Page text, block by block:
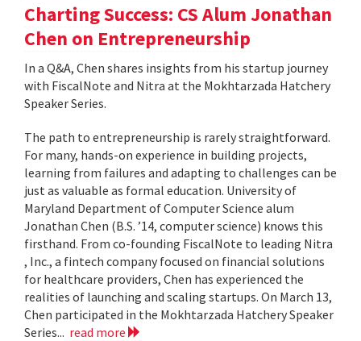
Charting Success: CS Alum Jonathan
Chen on Entrepreneurship
In a Q&A, Chen shares insights from his startup journey
with FiscalNote and Nitra at the Mokhtarzada Hatchery
Speaker Series.
The path to entrepreneurship is rarely straightforward.
For many, hands-on experience in building projects,
learning from failures and adapting to challenges can be
just as valuable as formal education. University of
Maryland Department of Computer Science alum
Jonathan Chen (B.S. ’14, computer science) knows this
firsthand. From co-founding FiscalNote to leading Nitra
, Inc., a fintech company focused on financial solutions
for healthcare providers, Chen has experienced the
realities of launching and scaling startups. On March 13,
Chen participated in the Mokhtarzada Hatchery Speaker
Series... read more